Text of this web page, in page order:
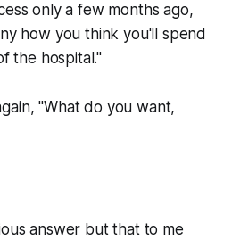
only a few months ago,
how you think you'll spend
the hospital."
"What do you want,
answer but that to me